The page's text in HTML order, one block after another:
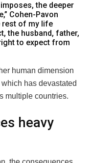
the deeper
Cohen-Pavon
rest of my life
the husband, father,
to expect from
human dimension
has devastated
multiple countries.
heavy